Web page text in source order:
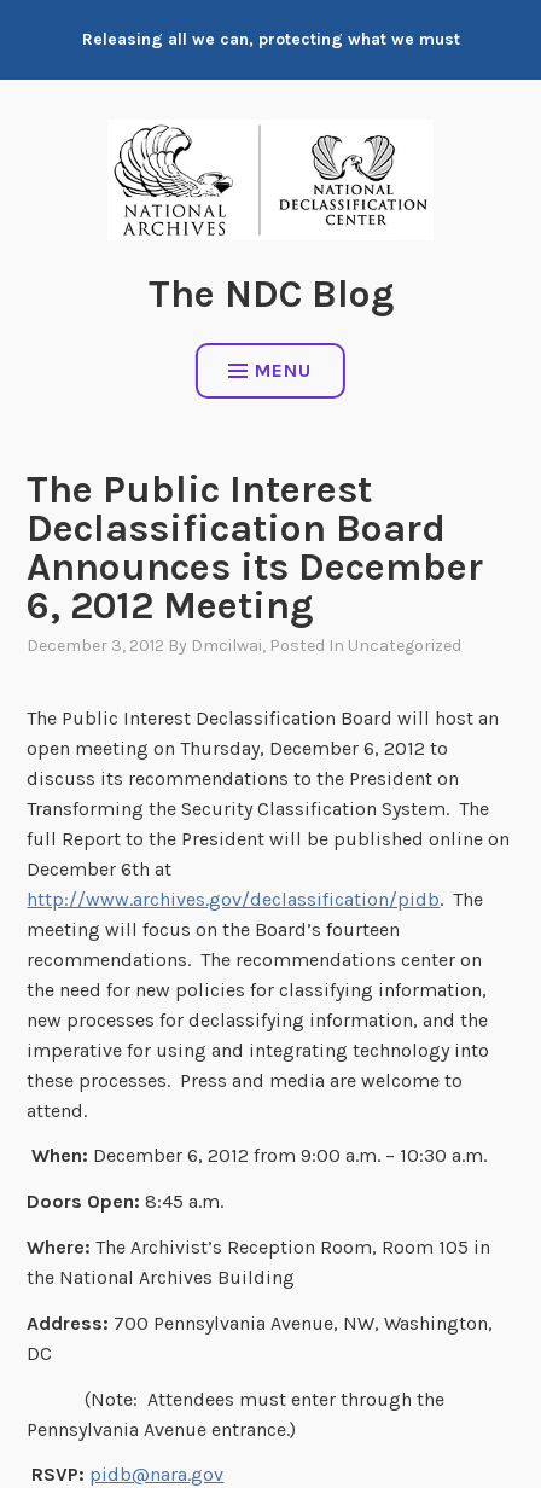
content
Releasing all we can, protecting what we must
The NDC Blog
MENU
The Public Interest
Declassification Board
Announces its December
6, 2012 Meeting
December 3, 2012 By Dmcilwai, Posted In Uncategorized
The Public Interest Declassification Board will host an
open meeting on Thursday, December 6, 2012 to
discuss its recommendations to the President on
Transforming the Security Classification System. The
full Report to the President will be published online on
December 6th at
http://www.archives.gov/declassification/pidb. The
meeting will focus on the Board’s fourteen
recommendations. The recommendations center on
the need for new policies for classifying information,
new processes for declassifying information, and the
imperative for using and integrating technology into
these processes. Press and media are welcome to
attend.
When: December 6, 2012 from 9:00 a.m. – 10:30 a.m.
Doors Open: 8:45 a.m.
Where: The Archivist’s Reception Room, Room 105 in
the National Archives Building
Address: 700 Pennsylvania Avenue, NW, Washington,
DC
(Note: Attendees must enter through the
Pennsylvania Avenue entrance.)
RSVP: pidb@nara.gov